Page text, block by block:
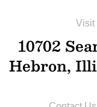
Visit
10702
Hebron,